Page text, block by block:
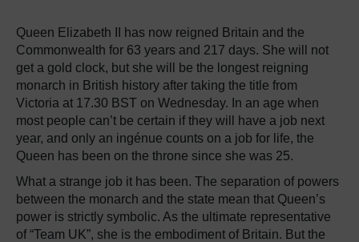
Queen Elizabeth II has now reigned Britain and the
Commonwealth for 63 years and 217 days. She will not
get a gold clock, but she will be the longest reigning
monarch in British history after taking the title from
Victoria at 17.30 BST on Wednesday. In an age when
most people can’t be certain if they will have a job next
year, and only an ingénue counts on a job for life, the
Queen has been on the throne since she was 25.
What a strange job it has been. The separation of powers
between the monarch and the state mean that Queen’s
power is strictly symbolic. As the ultimate representative
of “Team UK”, she is the embodiment of Britain. But the